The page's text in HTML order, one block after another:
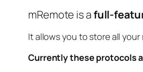
mRemote is afull-
It allows you to store all
Currently these protocols